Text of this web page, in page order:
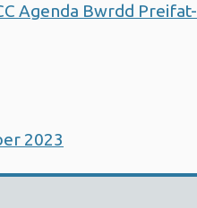
Agenda Bwrdd Preifat-
2023